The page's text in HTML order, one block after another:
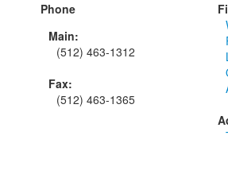
Phone
Main:
(512) 463-1312
Fax:
(512) 463-1365